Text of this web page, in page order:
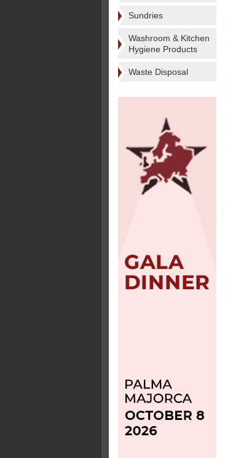
Sundries
Washroom & Kitchen
Hygiene Products
Waste Disposal